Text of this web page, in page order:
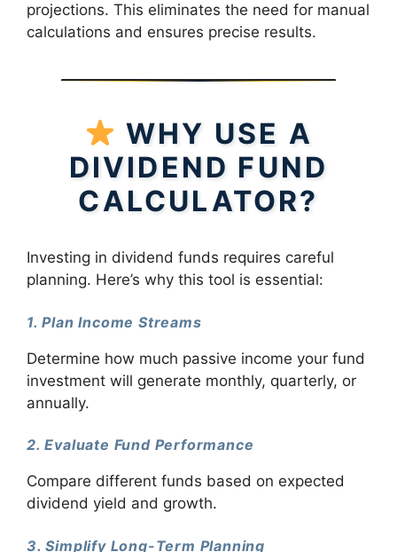
projections. This eliminates the need for manual
calculations and ensures precise results.
WHY USE A
DIVIDEND FUND
CALCULATOR?
Investing in dividend funds requires careful
planning. Here’s why this tool is essential:
1. Plan Income Streams
Determine how much passive income your fund
investment will generate monthly, quarterly, or
annually.
2. Evaluate Fund Performance
Compare different funds based on expected
dividend yield and growth.
3. Simplify Long-Term Planning